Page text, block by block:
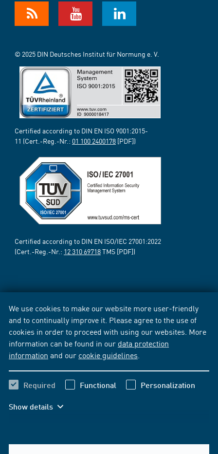
We use cookies to make our website more user-friendly
and to continually improve it. Please agree to the use of
cookies in order to proceed with using our websites. More
information can be found in our data protection
information and our cookie guidelines
Required Functional Personalization
Show details
© 2025 DIN Deutsches Institut für Normung e. V.
Certified according to DIN EN ISO 9001:2015-
11 (Cert.-Reg.-Nr.: 01 100 2400178 [PDF])
Certified according to DIN EN ISO/IEC 27001:2022
(Cert.-Reg.-Nr.: 12 310 69718TMS [PDF])